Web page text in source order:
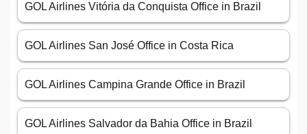
GOL Airlines Vitória da Conquista Office in Brazil
GOL Airlines San José Office in Costa Rica
GOL Airlines Campina Grande Office in Brazil
GOL Airlines Salvador da Bahia Office in Brazil